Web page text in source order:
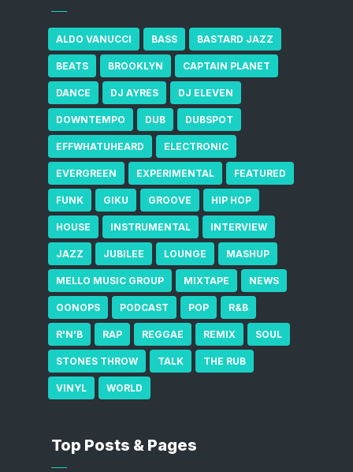
ALDO VANUCCI BASS BASTARD JAZZ
BEATS BROOKLYN CAPTAIN PLANET
DANCE DJ AYRES DJ ELEVEN
DOWNTEMPO DUB DUBSPOT
EFFWHATUHEARD ELECTRONIC
EVERGREEN EXPERIMENTAL FEATURED
FUNK GIKU GROOVE HIP HOP
HOUSE INSTRUMENTAL INTERVIEW
JAZZ JUBILEE LOUNGE MASHUP
MELLO MUSIC GROUP MIXTAPE NEWS
OONOPS PODCAST POP R&B
R'N'B RAP REGGAE REMIX SOUL
STONES THROW TALK THE RUB
VINYL WORLD
Top Posts & Pages